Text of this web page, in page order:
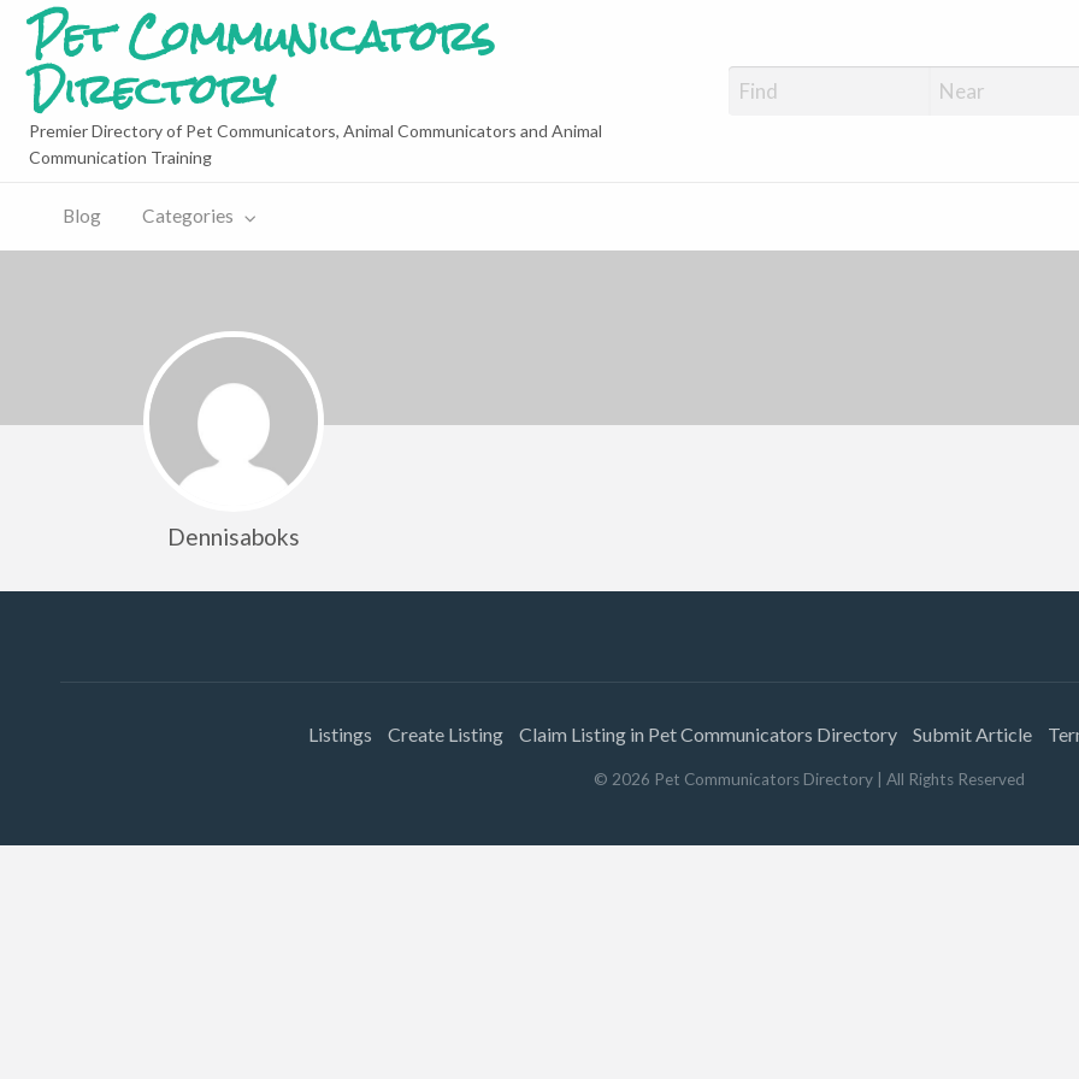
Pet Communicators
Directory
Premier Directory of Pet Communicators, Animal Communicators and Animal
Communication Training
Blog Categories
Dennisaboks
Listings Create Listing Claim Listing in Pet Communicators Directory Submit Article
© 2026 Pet Communicators Directory | All Rights Reserved